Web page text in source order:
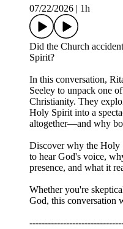
07/22/2026
1h
Did the Church
Spirit?
In this conversation,
Seeley to unpack one
Christianity. They
Holy Spirit into a
altogether—and why
Discover why the Holy
to hear God's voice,
presence, and what it
Whether you're
God, this conversation